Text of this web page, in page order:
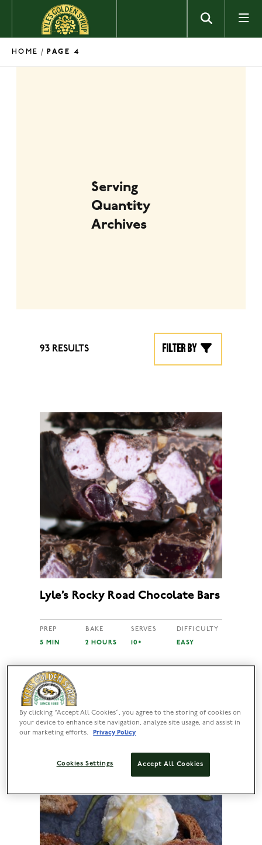
Skip to content
HOME / PAGE 4
Serving
Quantity
Archives
93 RESULTS Filter by
Lyle’s Rocky Road Chocolate Bars
PREP
5 MIN
BAKE
2 HOURS
SERVES
10+
DIFFICULTY
EASY
By clicking “Accept All Cookies”, you agree to the storing of cookies on
your device to enhance site navigation, analyze site usage, and assist in
our marketing efforts.
Privacy Policy
Accept All Cookies
Cookies Settings